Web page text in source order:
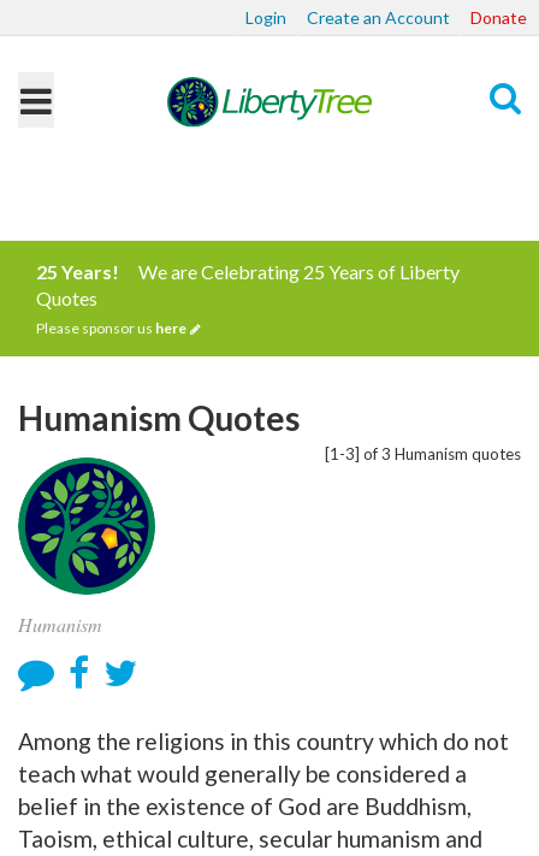
Login Create an Account Donate
25 Years!
We are Celebrating 25 Years of Liberty
Quotes
Please sponsor us here
[1-3] of 3 Humanism quotes
Humanism Quotes
Humanism
Among the religions in this country which do not
teach what would generally be considered a
belief in the existence of God are Buddhism,
Taoism, ethical culture, secular humanism and